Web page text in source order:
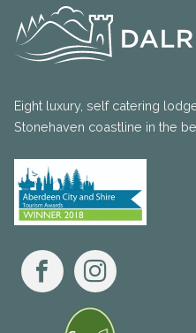
Eight luxury, self catering
Stonehaven coastline in the
Facebook